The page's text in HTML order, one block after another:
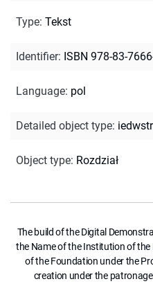
Type: Tekst
Identifier: ISBN 978-83-
Language: pol
Detailed object type: iedwstr
Object type: Rozdział
The build of the Digital
the Name of the Institution of
of the Foundation under the
creation under the